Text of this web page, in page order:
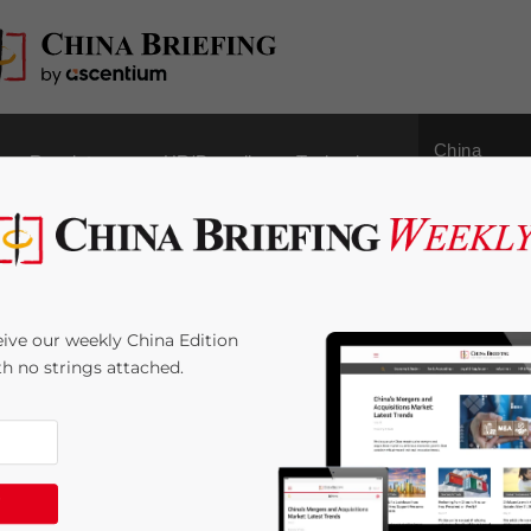
Regulatory HR/Payroll Technology
China
Small Business
Additional
from Processing
our weekly China Edition
no strings attached.